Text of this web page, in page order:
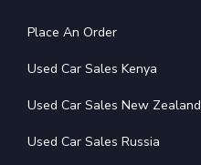
Place An Order
Used Car Sales Kenya
Used Car Sales New Zealand
Used Car Sales Russia